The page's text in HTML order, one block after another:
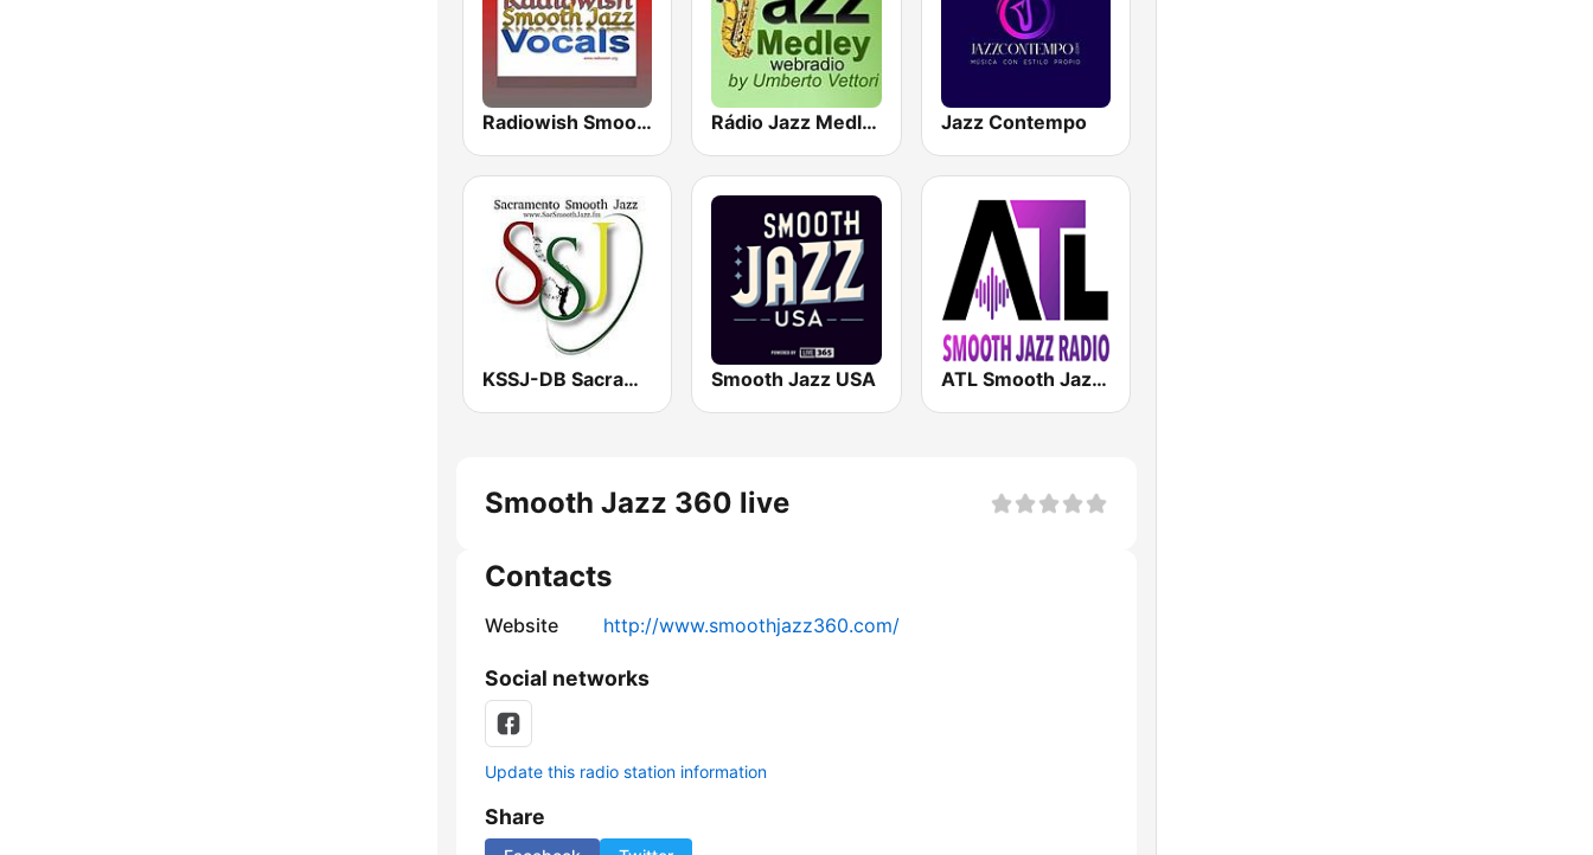
Radiowish Smooth Jazz Rádio Jazz Medley Jazz Contempo
KSSJ-DB Sacramento Smooth Jazz Smooth Jazz USA ATL Smooth Jazz Radio
Smooth Jazz 360 live
Contacts
Website http://www.smoothjazz360.com/
Social networks
Update this radio station information
Share